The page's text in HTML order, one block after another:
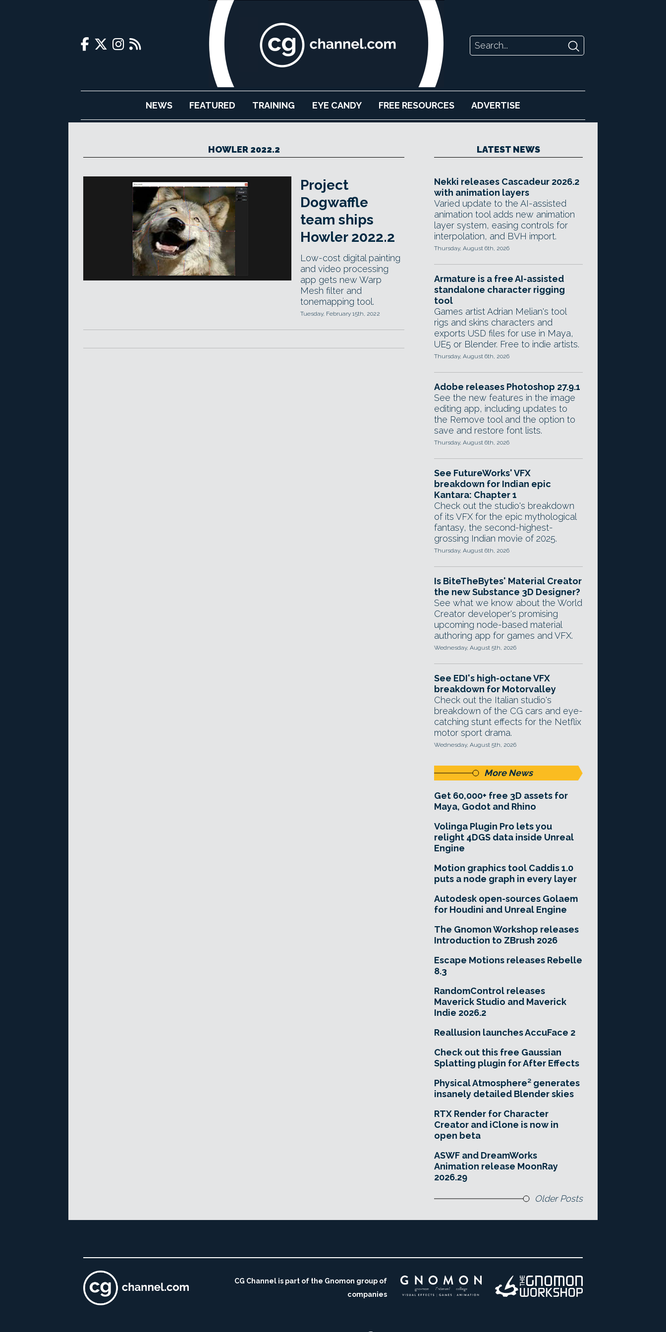
NEWS FEATURED TRAINING EYE CANDY FREE RESOURCES ADVERTISE
HOWLER 2022.2
Project
Dogwaffle
team ships
Howler 2022.2
Low-cost digital painting
and video processing
app gets new Warp
Mesh filter and
tonemapping tool.
Tuesday, February 15th, 2022
LATEST NEWS
Nekki releases Cascadeur 2026.2
with animation layers
Varied update to the AI-assisted
animation tool adds new animation
layer system, easing controls for
interpolation, and BVH import.
Thursday, August 6th, 2026
Armature is a free AI-assisted
standalone character rigging
tool
Games artist Adrian Melian's tool
rigs and skins characters and
exports USD files for use in Maya,
UE5 or Blender. Free to indie artists.
Thursday, August 6th, 2026
Adobe releases Photoshop 27.9.1
See the new features in the image
editing app, including updates to
the Remove tool and the option to
save and restore font lists.
Thursday, August 6th, 2026
See FutureWorks' VFX
breakdown for Indian epic
Kantara: Chapter 1
Check out the studio's breakdown
of its VFX for the epic mythological
fantasy, the second-highest-
grossing Indian movie of 2025.
Thursday, August 6th, 2026
Is BiteTheBytes' Material Creator
the new Substance 3D Designer?
See what we know about the World
Creator developer's promising
upcoming node-based material
authoring app for games and VFX.
Wednesday, August 5th, 2026
See EDI's high-octane VFX
breakdown for Motorvalley
Check out the Italian studio's
breakdown of the CG cars and eye-
catching stunt effects for the Netflix
motor sport drama.
Wednesday, August 5th, 2026
More News
Get 60,000+ free 3D assets for
Maya, Godot and Rhino
Volinga Plugin Pro lets you
relight 4DGS data inside Unreal
Engine
Motion graphics tool Caddis 1.0
puts a node graph in every layer
Autodesk open-sources Golaem
for Houdini and Unreal Engine
The Gnomon Workshop releases
Introduction to ZBrush 2026
Escape Motions releases Rebelle
8.3
RandomControl releases
Maverick Studio and Maverick
Indie 2026.2
Reallusion launches AccuFace 2
Check out this free Gaussian
Splatting plugin for After Effects
Physical Atmosphere² generates
insanely detailed Blender skies
RTX Render for Character
Creator and iClone is now in
open beta
ASWF and DreamWorks
Animation release MoonRay
2026.29
Older Posts
CG Channel is part of the Gnomon group of
companies